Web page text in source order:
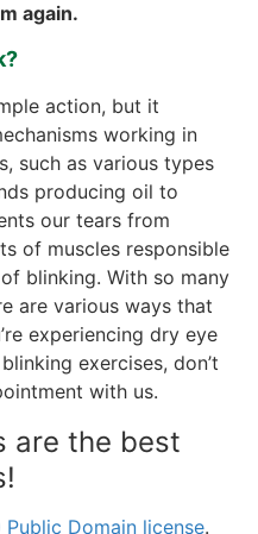
again.
action, but it
working in
such as various types
producing oil to
our tears from
of muscles responsible
blinking. With so many
are various ways that
experiencing dry eye
exercises, don’t
with us.
are the best
Public Domain license.